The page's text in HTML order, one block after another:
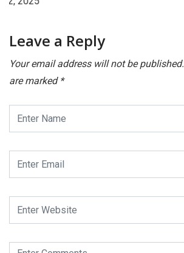
Leave a Reply
Your email address will not be published.
are marked *